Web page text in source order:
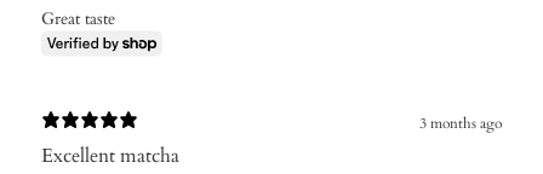
Great taste
3 months ago
Excellent matcha